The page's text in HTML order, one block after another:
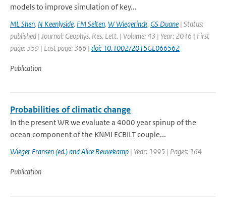
models to improve simulation of key...
ML Shen, N Keenlyside, FM Selten, W Wiegerinck, GS Duane | Status:
published | Journal: Geophys. Res. Lett. | Volume: 43 | Year: 2016 | First
page: 359 | Last page: 366 | doi: 10.1002/2015GL066562
Publication
Probabilities of climatic change
In the present WR we evaluate a 4000 year spinup of the
ocean component of the KNMI ECBILT couple...
Wieger Fransen (ed.) and Alice Reuvekamp | Year: 1995 | Pages: 164
Publication